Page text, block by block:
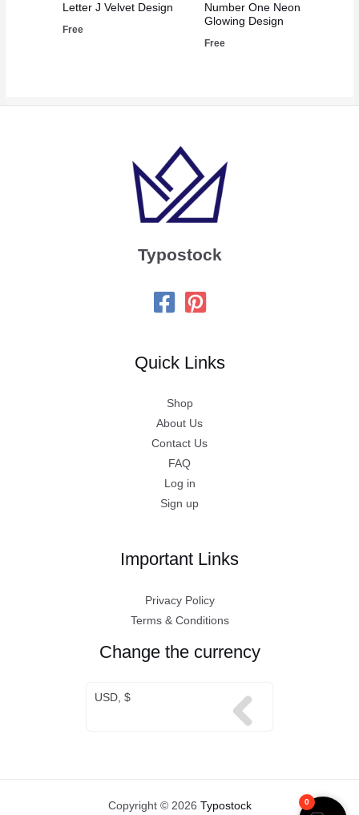
Letter J Velvet Design
Free
Number One Neon
Glowing Design
Free
Typostock
Quick Links
Shop
About Us
Contact Us
FAQ
Log in
Sign up
Important Links
Privacy Policy
Terms & Conditions
Change the currency
USD, $
Copyright © 2026 Typostock 0